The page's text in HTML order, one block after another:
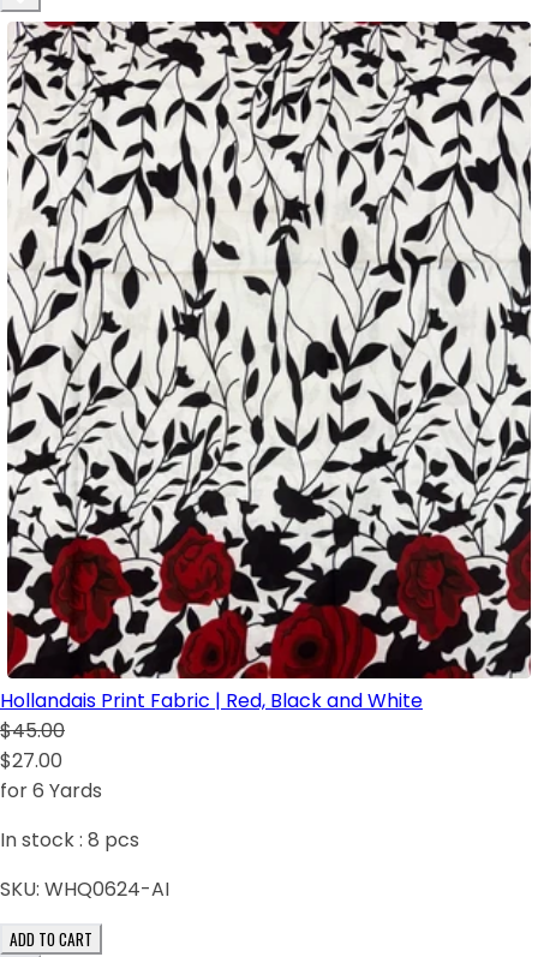
Hollandais Print Fabric | Red, Black and White
$45.00
$27.00
for 6 Yards
In stock : 8 pcs
SKU: WHQ0624-AI
ADD TO CART